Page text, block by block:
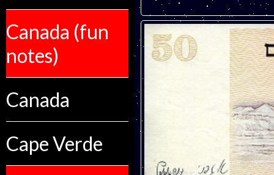
Canada (fun
notes)
Canada
Cape Verde